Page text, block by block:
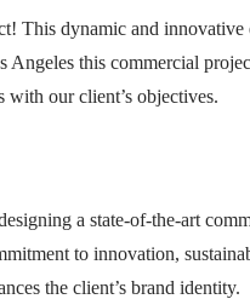
This dynamic and innovative
this commercial
our client’s objectives.
a state-of-the-art
to innovation,
the client’s brand identity.